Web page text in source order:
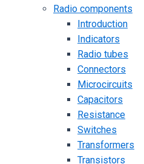
Radio components
Introduction
Indicators
Radio tubes
Connectors
Microcircuits
Capacitors
Resistance
Switches
Transformers
Transistors